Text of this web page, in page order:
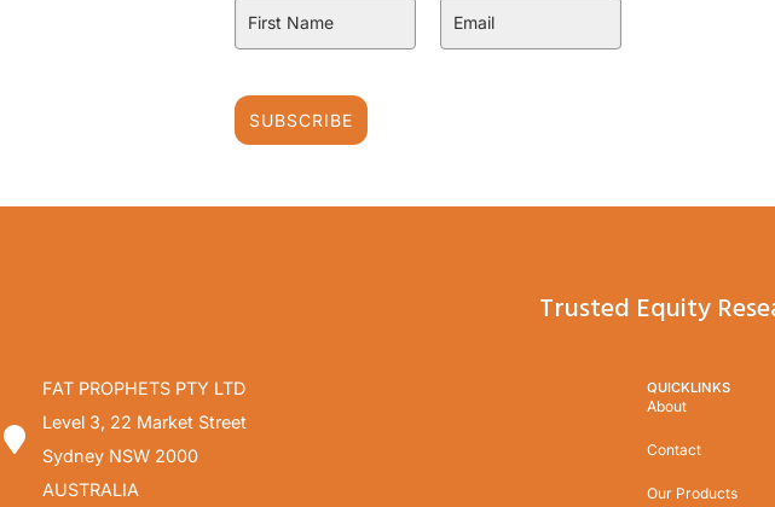
SUBSCRIBE
Trusted Equity
FAT PROPHETS PTY LTD
Level 3, 22 Market Street
Sydney NSW 2000
AUSTRALIA
QUICKLINKS
About
Contact
Our Products